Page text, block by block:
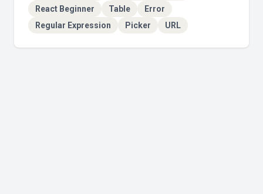
React Beginner
Table
Error
Regular Expression
Picker URL